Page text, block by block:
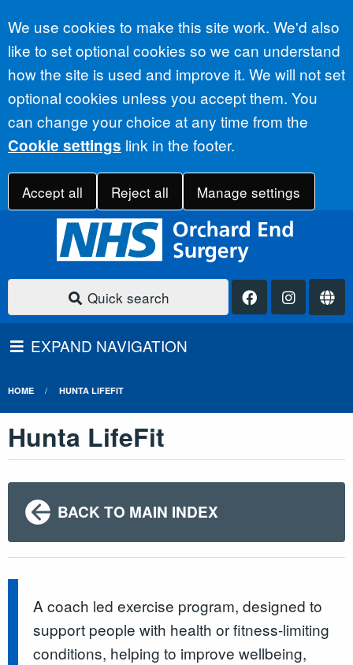
Accept all
We use cookies to make this site work. We'd also
like to set optional cookies so we can understand
how the site is used and improve it. We will not set
optional cookies unless you accept them. You
can change your choice at any time from the
Cookie settings link in the footer.
Accept all Reject all Manage settings
Quick search
EXPAND NAVIGATION
HOME HUNTA LIFEFIT
Hunta LifeFit
BACK TO MAIN INDEX
A coach led exercise program, designed to
support people with health or fitness-limiting
conditions, helping to improve wellbeing,